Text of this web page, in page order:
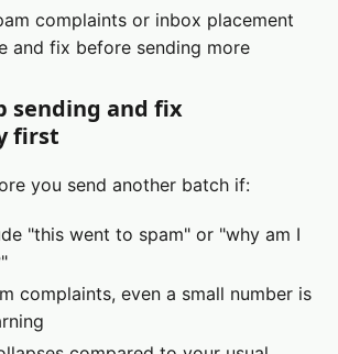
complaints or inbox placement
and fix before sending more
sending and fix
first
you send another batch if:
"this went to spam" or "why am I
complaints, even a small number is